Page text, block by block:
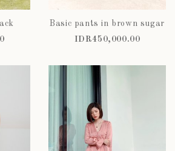
Basic pants in brown sugar
IDR450,000.00